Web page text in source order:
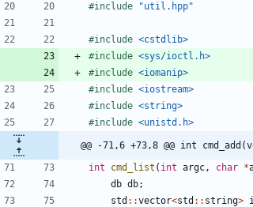
#include "util.hpp"
#include <cstdlib>
#include <sys/ioctl.h>
#include <iomanip>
#include <iostream>
#include <string>
#include <unistd.h>
@@ -71,6 +73,8 @@ int
int
cmd_list ( int argc , char *
db db;
std : :vector<std : : string>